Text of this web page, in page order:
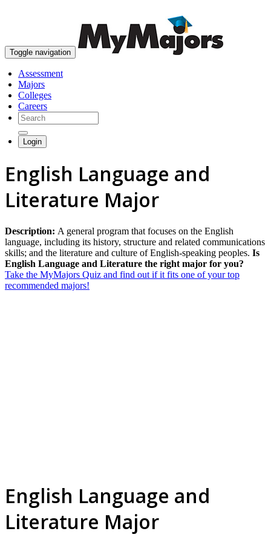
Toggle navigation
Assessment
Majors
Colleges
Careers
Login
English Language and
Literature Major
Description: A general program that focuses on the English
language, including its history, structure and related communications
skills; and the literature and culture of English-speaking peoples. Is
English Language and Literature the right major for you?
Take the MyMajors Quiz and find out if it fits one of your top
recommended majors!
English Language and
Literature Major